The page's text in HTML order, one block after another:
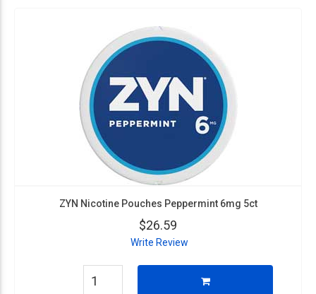
ZYN Nicotine Pouches Peppermint 6mg 5ct
$26.59
Write Review